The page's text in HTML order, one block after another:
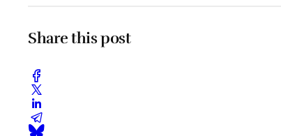
Share this post